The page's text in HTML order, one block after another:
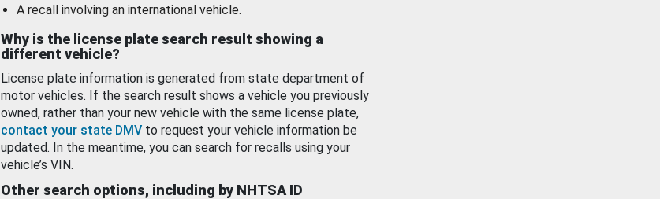
A recall involving an international vehicle.
Why is the license plate search result showing a
different vehicle?
License plate information is generated from state department of
motor vehicles. If the search result shows a vehicle you previously
owned, rather than your new vehicle with the same license plate,
contact your state DMV to request your vehicle information be
updated. In the meantime, you can search for recalls using your
vehicle’s VIN.
Other search options, including by NHTSA ID